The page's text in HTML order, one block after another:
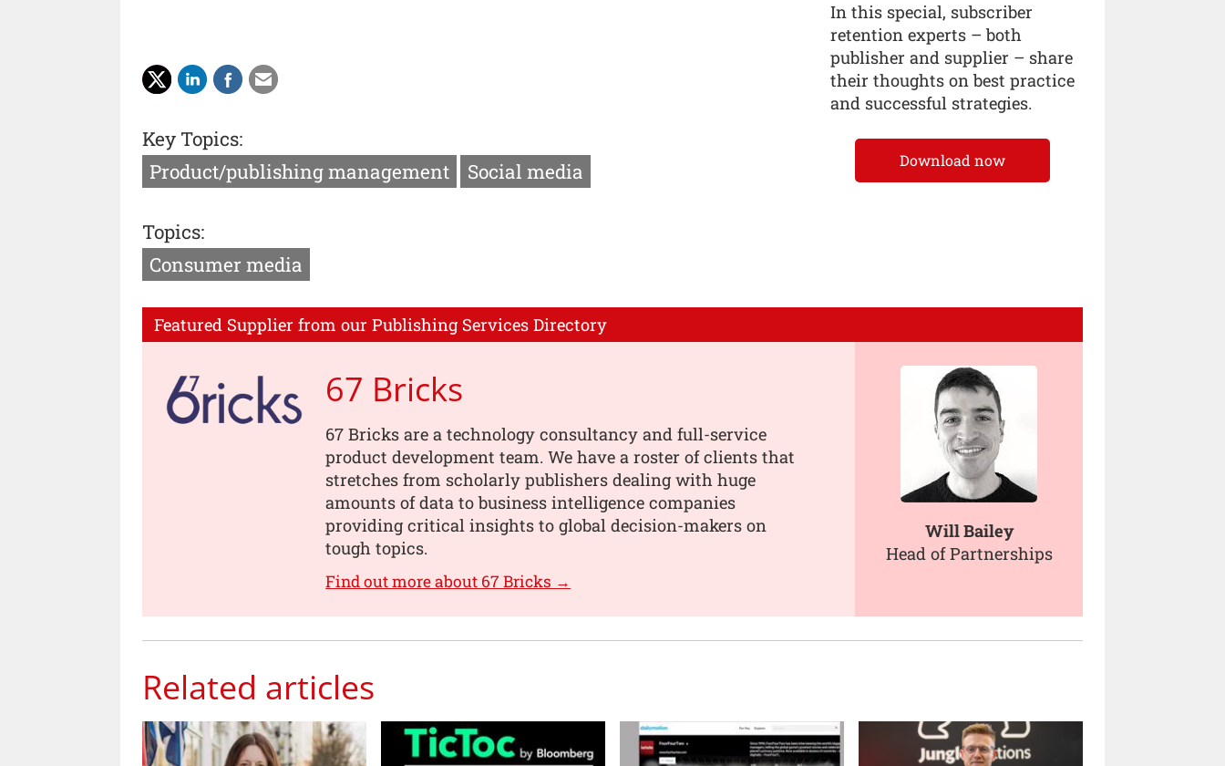
Key Topics:
Product/publishing management
Social media
Topics:
Consumer media
Featured Supplier from our Publishing Services Directory
67 Bricks
67 Bricks are a technology consultancy and full-service
product development team. We have a roster of clients that
stretches from scholarly publishers dealing with huge
amounts of data to business intelligence companies
providing critical insights to global decision-makers on
tough topics.
Find out more about 67 Bricks →
Will Bailey
Head of Partnerships
Related articles
In this special, subscriber
retention experts – both
publisher and supplier – share
their thoughts on best practice
and successful strategies.
Download now